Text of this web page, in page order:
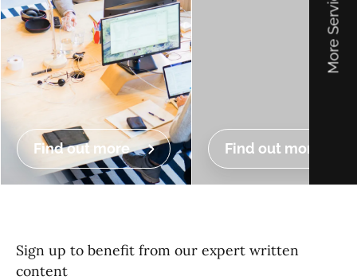
Find out more Find out more
More Services
Sign up to benefit from our expert written
content